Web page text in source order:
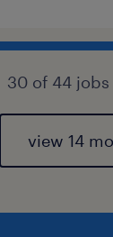
30 of 44 jobs
view 14